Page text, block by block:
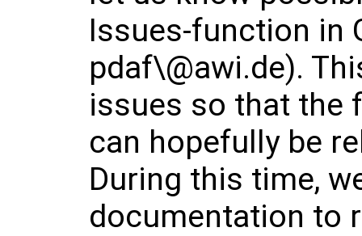
Issues-function in
pdaf\@awi.de).
issues so that the
can hopefully be
During this time,
documentation to